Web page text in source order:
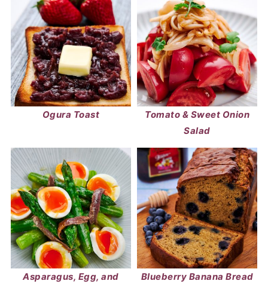
Ogura Toast
Tomato & Sweet Onion
Salad
Asparagus, Egg, and
Blueberry Banana Bread